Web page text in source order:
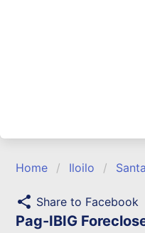
Home Iloilo
share Share to Facebook
Pag-IBIG